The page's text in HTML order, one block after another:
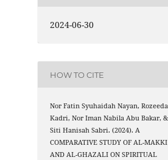
2024-06-30
HOW TO CITE
Nor Fatin Syuhaidah Nayan, Rozeeda
Kadri, Nor Iman Nabila Abu Bakar, &
Siti Hanisah Sabri. (2024). A
COMPARATIVE STUDY OF AL-MAKKI
AND AL-GHAZALI ON SPIRITUAL